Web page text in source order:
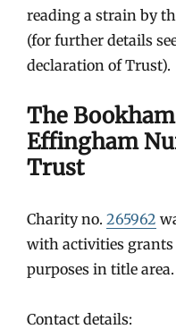
reading a strain by
(for further details
declaration of Trust).
The
Effingham
Trust
Charity no. 265962
with activities
purposes in title area.
Contact details: